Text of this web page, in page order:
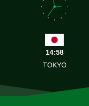
3
4
5
6
7
8
9
14:58
TOKYO